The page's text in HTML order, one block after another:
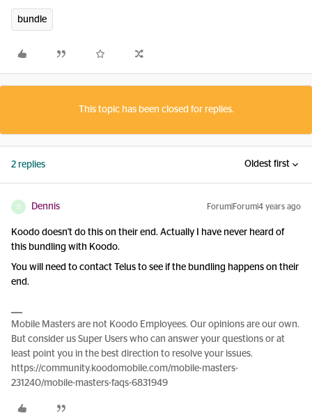
bundle
This topic has been closed for replies.
2 replies Oldest first
D Dennis Forum|Forum|4 years ago
Koodo doesn't do this on their end. Actually I have never heard of
this bundling with Koodo.
You will need to contact Telus to see if the bundling happens on their
end.
Mobile Masters are not Koodo Employees. Our opinions are our own.
But consider us Super Users who can answer your questions or at
least point you in the best direction to resolve your issues.
https://community.koodomobile.com/mobile-masters-
231240/mobile-masters-faqs-6831949